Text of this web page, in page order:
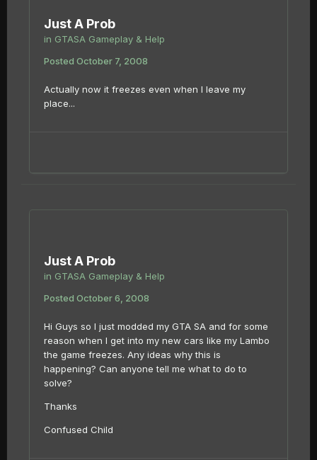
Just A Prob
in GTASA Gameplay & Help
Posted October 7, 2008
Actually now it freezes even when I leave my
place...
Just A Prob
in GTASA Gameplay & Help
Posted October 6, 2008
Hi Guys so I just modded my GTA SA and for some
reason when I get into my new cars like my Lambo
the game freezes. Any ideas why this is
happening? Can anyone tell me what to do to
solve?
Thanks
Confused Child